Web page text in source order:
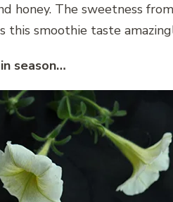
honey. The sweetness
this smoothie taste
season…